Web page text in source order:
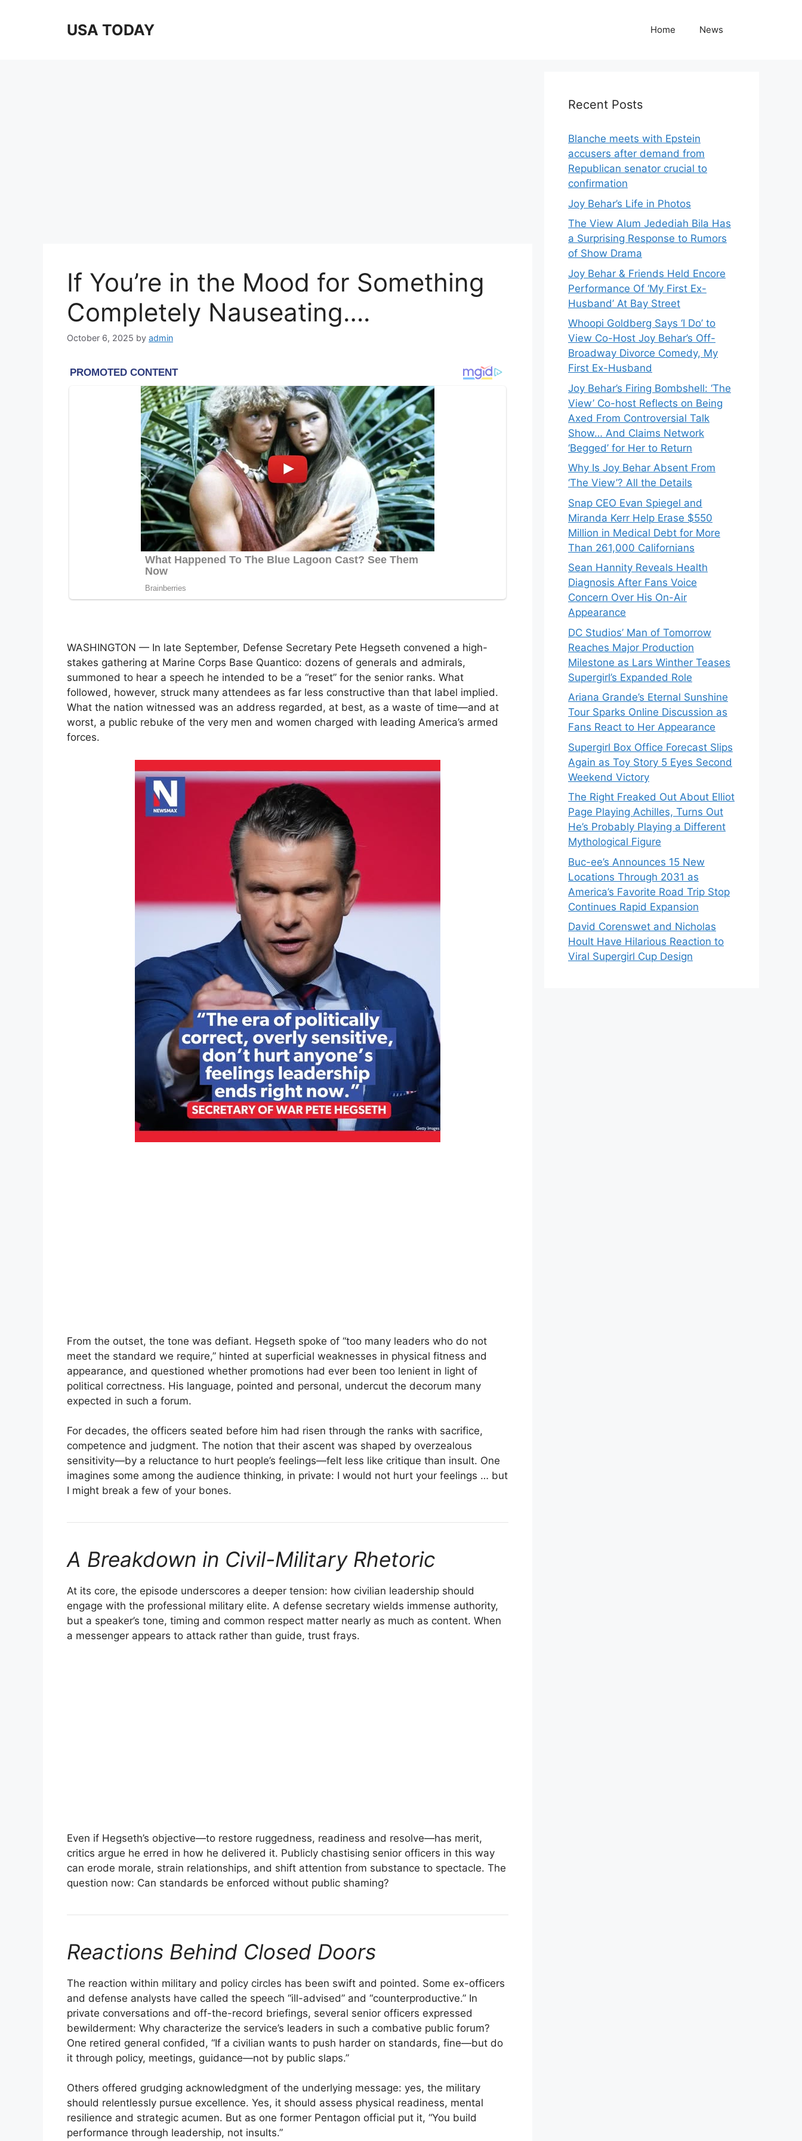
USA TODAY Home News
If You’re in the Mood for Something
Completely Nauseating….
October 6, 2025 by admin
WASHINGTON — In late September, Defense Secretary Pete Hegseth convened a high-
stakes gathering at Marine Corps Base Quantico: dozens of generals and admirals,
summoned to hear a speech he intended to be a “reset” for the senior ranks. What
followed, however, struck many attendees as far less constructive than that label implied.
What the nation witnessed was an address regarded, at best, as a waste of time—and at
worst, a public rebuke of the very men and women charged with leading America’s armed
forces.
From the outset, the tone was defiant. Hegseth spoke of “too many leaders who do not
meet the standard we require,” hinted at superficial weaknesses in physical fitness and
appearance, and questioned whether promotions had ever been too lenient in light of
political correctness. His language, pointed and personal, undercut the decorum many
expected in such a forum.
For decades, the officers seated before him had risen through the ranks with sacrifice,
competence and judgment. The notion that their ascent was shaped by overzealous
sensitivity—by a reluctance to hurt people’s feelings—felt less like critique than insult. One
imagines some among the audience thinking, in private: I would not hurt your feelings … but
I might break a few of your bones.
A Breakdown in Civil-Military Rhetoric
At its core, the episode underscores a deeper tension: how civilian leadership should
engage with the professional military elite. A defense secretary wields immense authority,
but a speaker’s tone, timing and common respect matter nearly as much as content. When
a messenger appears to attack rather than guide, trust frays.
Even if Hegseth’s objective—to restore ruggedness, readiness and resolve—has merit,
critics argue he erred in how he delivered it. Publicly chastising senior officers in this way
can erode morale, strain relationships, and shift attention from substance to spectacle. The
question now: Can standards be enforced without public shaming?
Reactions Behind Closed Doors
The reaction within military and policy circles has been swift and pointed. Some ex-officers
and defense analysts have called the speech “ill-advised” and “counterproductive.” In
private conversations and off-the-record briefings, several senior officers expressed
bewilderment: Why characterize the service’s leaders in such a combative public forum?
One retired general confided, “If a civilian wants to push harder on standards, fine—but do
it through policy, meetings, guidance—not by public slaps.”
Others offered grudging acknowledgment of the underlying message: yes, the military
should relentlessly pursue excellence. Yes, it should assess physical readiness, mental
resilience and strategic acumen. But as one former Pentagon official put it, “You build
performance through leadership, not insults.”
Recent Posts
Blanche meets with Epstein
accusers after demand from
Republican senator crucial to
confirmation
Joy Behar’s Life in Photos
The View Alum Jedediah Bila Has
a Surprising Response to Rumors
of Show Drama
Joy Behar & Friends Held Encore
Performance Of ‘My First Ex-
Husband’ At Bay Street
Whoopi Goldberg Says ‘I Do’ to
View Co-Host Joy Behar’s Off-
Broadway Divorce Comedy, My
First Ex-Husband
Joy Behar’s Firing Bombshell: ‘The
View’ Co-host Reflects on Being
Axed From Controversial Talk
Show… And Claims Network
‘Begged’ for Her to Return
Why Is Joy Behar Absent From
‘The View’? All the Details
Snap CEO Evan Spiegel and
Miranda Kerr Help Erase $550
Million in Medical Debt for More
Than 261,000 Californians
Sean Hannity Reveals Health
Diagnosis After Fans Voice
Concern Over His On-Air
Appearance
DC Studios’ Man of Tomorrow
Reaches Major Production
Milestone as Lars Winther Teases
Supergirl’s Expanded Role
Ariana Grande’s Eternal Sunshine
Tour Sparks Online Discussion as
Fans React to Her Appearance
Supergirl Box Office Forecast Slips
Again as Toy Story 5 Eyes Second
Weekend Victory
The Right Freaked Out About Elliot
Page Playing Achilles, Turns Out
He’s Probably Playing a Different
Mythological Figure
Buc-ee’s Announces 15 New
Locations Through 2031 as
America’s Favorite Road Trip Stop
Continues Rapid Expansion
David Corenswet and Nicholas
Hoult Have Hilarious Reaction to
Viral Supergirl Cup Design